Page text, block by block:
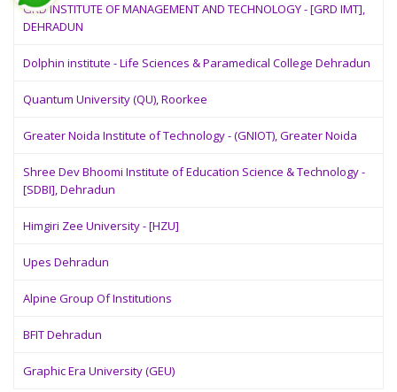
GRD INSTITUTE OF MANAGEMENT AND TECHNOLOGY - [GRD IMT],
DEHRADUN
Dolphin institute - Life Sciences & Paramedical College Dehradun
Quantum University (QU), Roorkee
Greater Noida Institute of Technology - (GNIOT), Greater Noida
Shree Dev Bhoomi Institute of Education Science & Technology -
[SDBI], Dehradun
Himgiri Zee University - [HZU]
Upes Dehradun
Alpine Group Of Institutions
BFIT Dehradun
Graphic Era University (GEU)